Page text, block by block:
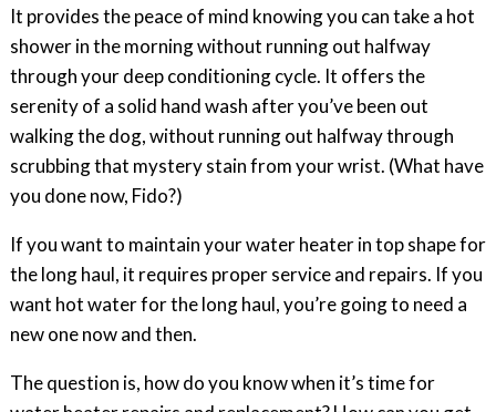
It provides the peace of mind knowing you can take a hot
shower in the morning without running out halfway
through your deep conditioning cycle. It offers the
serenity of a solid hand wash after you’ve been out
walking the dog, without running out halfway through
scrubbing that mystery stain from your wrist. (What have
you done now, Fido?)
If you want to maintain your water heater in top shape for
the long haul, it requires proper service and repairs. If you
want hot water for the long haul, you’re going to need a
new one now and then.
The question is, how do you know when it’s time for